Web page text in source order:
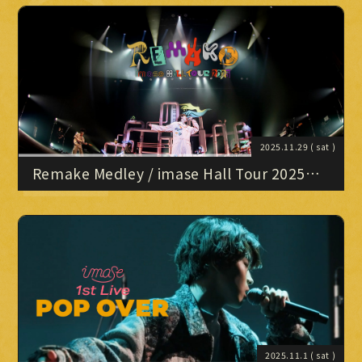
YouTube
TikTok
Weverse
LOGIN →
LIVE STREAMING
BLOG
RADIO
NIPPON BUDOKAN" Digest
2025.11.29 ( sat )
Remake Medley / imase Hall Tour 2025
“Remake”
2025.11.1 ( sat )